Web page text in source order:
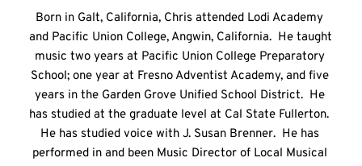
Born in Galt, California, Chris attended Lodi Academy
and Pacific Union College, Angwin, California.  He taught
music two years at Pacific Union College Preparatory
School; one year at Fresno Adventist Academy, and five
years in the Garden Grove Unified School District.  He
has studied at the graduate level at Cal State Fullerton.
He has studied voice with J. Susan Brenner.  He has
performed in and been Music Director of Local Musical